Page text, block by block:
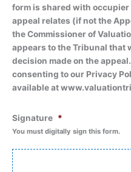
form is shared with
appeal relates (if not the
the Commissioner of
appears to the Tribunal that
decision made on the
consenting to our Privacy
available at
Signature *
You must digitally sign this form.